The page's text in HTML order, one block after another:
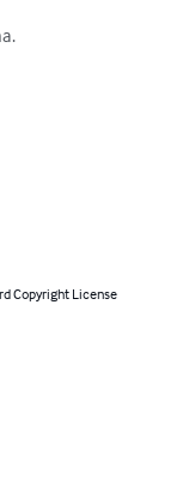
Copyright License